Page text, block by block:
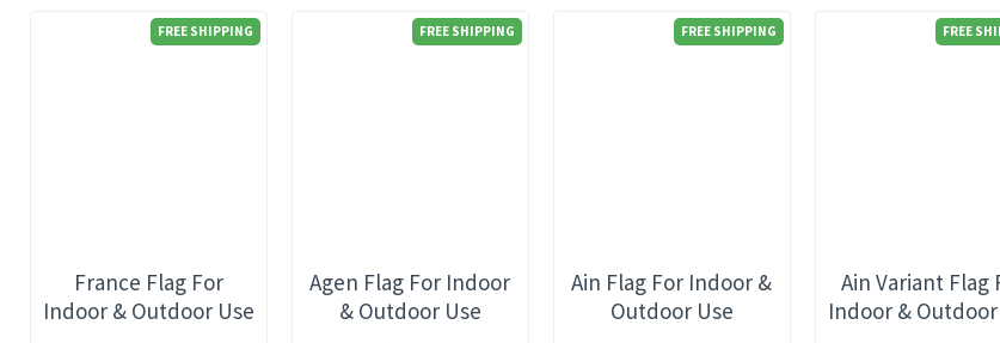
FREE SHIPPING
France Flag For
Indoor & Outdoor Use
FREE SHIPPING
Agen Flag For Indoor
& Outdoor Use
FREE SHIPPING
Ain Flag For Indoor &
Outdoor Use
FREE
Ain Variant Flag
Indoor & Outdoor